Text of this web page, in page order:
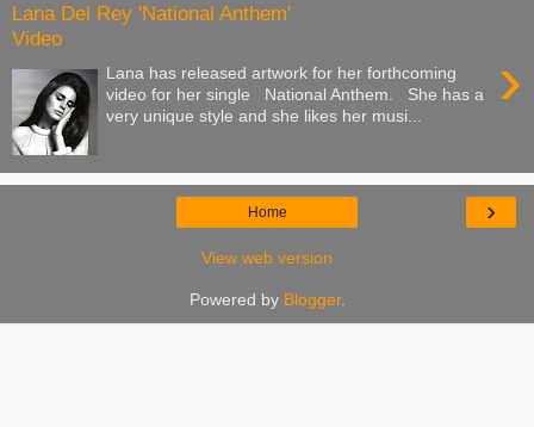
Lana Del Rey 'National Anthem'
Video
›
Lana has released artwork for her forthcoming
video for her single National Anthem. She has a
very unique style and she likes her musi...
›
Home
View web version
Powered by Blogger.